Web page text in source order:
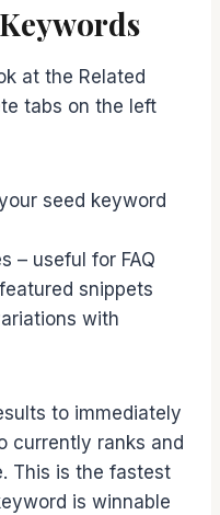
at the Related
tabs on the left
seed keyword
– useful for FAQ
snippets
with
to immediately
currently ranks and
This is the fastest
is winnable